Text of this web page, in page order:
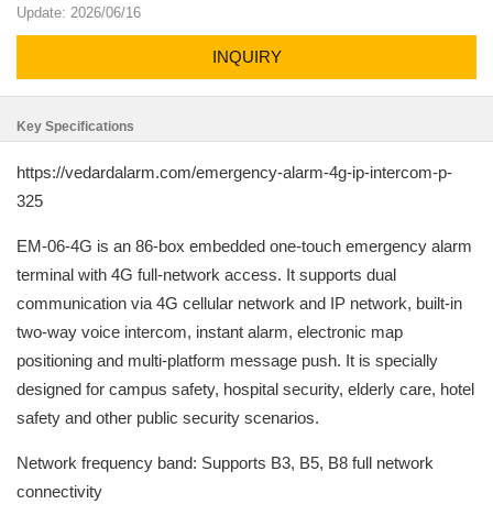
Update: 2026/06/16
INQUIRY
Key Specifications
https://vedardalarm.com/emergency-alarm-4g-ip-intercom-p-
325
EM-06-4G is an 86-box embedded one-touch emergency alarm
terminal with 4G full-network access. It supports dual
communication via 4G cellular network and IP network, built-in
two-way voice intercom, instant alarm, electronic map
positioning and multi-platform message push. It is specially
designed for campus safety, hospital security, elderly care, hotel
safety and other public security scenarios.
Network frequency band: Supports B3, B5, B8 full network
connectivity